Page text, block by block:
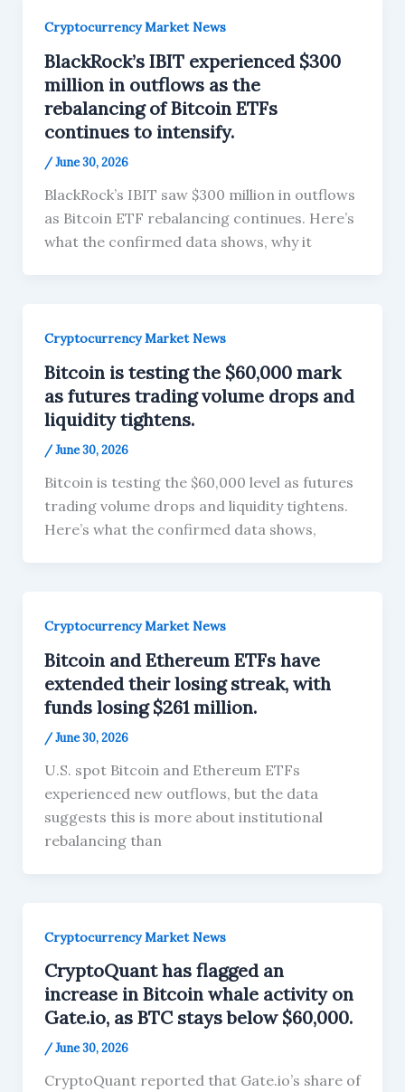
Cryptocurrency Market News
BlackRock’s IBIT experienced $300
million in outflows as the
rebalancing of Bitcoin ETFs
continues to intensify.
/June 30, 2026
BlackRock’s IBIT saw $300 million in outflows
as Bitcoin ETF rebalancing continues. Here’s
what the confirmed data shows, why it
Cryptocurrency Market News
Bitcoin is testing the $60,000 mark
as futures trading volume drops and
liquidity tightens.
/June 30, 2026
Bitcoin is testing the $60,000 level as futures
trading volume drops and liquidity tightens.
Here’s what the confirmed data shows,
Cryptocurrency Market News
Bitcoin and Ethereum ETFs have
extended their losing streak, with
funds losing $261 million.
/June 30, 2026
U.S. spot Bitcoin and Ethereum ETFs
experienced new outflows, but the data
suggests this is more about institutional
rebalancing than
Cryptocurrency Market News
CryptoQuant has flagged an
increase in Bitcoin whale activity on
Gate.io, as BTC stays below $60,000.
/June 30, 2026
CryptoQuant reported that Gate.io’s share of